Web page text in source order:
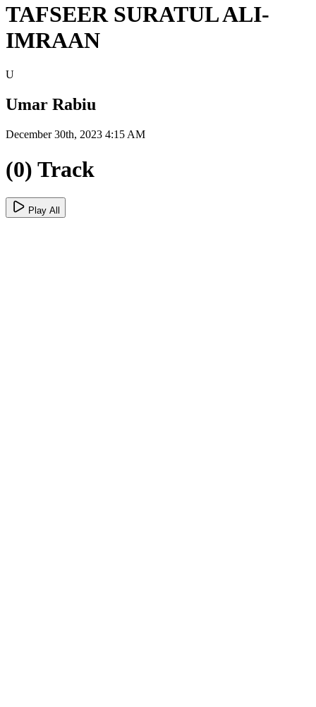
TAFSEER SURATUL ALI-
IMRAAN
U
Umar Rabiu
December 30th, 2023 4:15 AM
(0) Track
Play All